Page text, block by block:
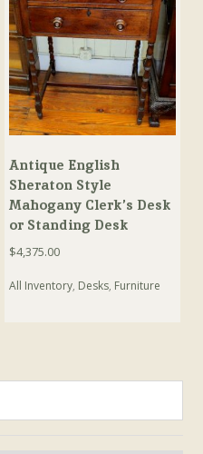
Antique English
Sheraton Style
Mahogany Clerk’s Desk
or Standing Desk
$4,375.00
All Inventory, Desks, Furniture